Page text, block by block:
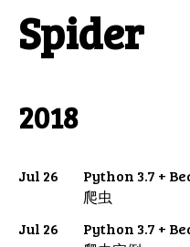
Spider
2018
Jul 26
Python 3.7 +
爬虫
Jul 26
Python 3.7 +